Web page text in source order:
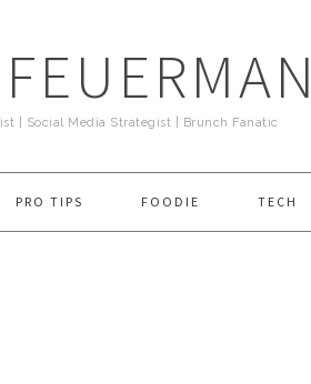
| Social Media Strategist | Brunch Fanatic
PRO TIPS FOODIE TECH